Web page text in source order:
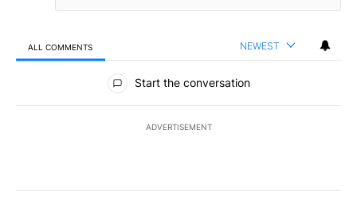
ALL COMMENTS NEWEST
All Comments
Start the conversation
ADVERTISEMENT